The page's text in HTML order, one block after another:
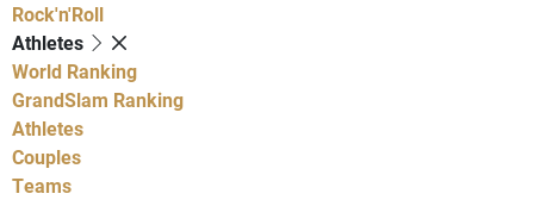
Rock'n'Roll
Athletes
World Ranking
GrandSlam Ranking
Athletes
Couples
Teams